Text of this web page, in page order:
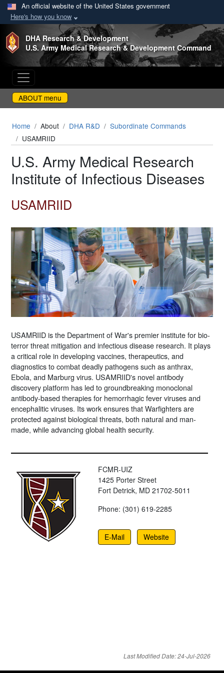
An official website of the United States government
Here's how you know
Skip to main content
DHA Research & Development
U.S. Army Medical Research & Development Command
ABOUT menu
Home About DHA R&D
Subordinate Commands
USAMRIID
U.S. Army Medical Research
Institute of Infectious Diseases
USAMRIID
USAMRIID is the Department of War's premier institute for bio-
terror threat mitigation and infectious disease research. It plays
a critical role in developing vaccines, therapeutics, and
diagnostics to combat deadly pathogens such as anthrax,
Ebola, and Marburg virus. USAMRIID's novel antibody
discovery platform has led to groundbreaking monoclonal
antibody-based therapies for hemorrhagic fever viruses and
encephalitic viruses. Its work ensures that Warfighters are
protected against biological threats, both natural and man-
made, while advancing global health security.
FCMR-UIZ
1425 Porter Street
Fort Detrick, MD 21702-5011
Phone: (301) 619-2285
E-Mail Website
Last Modified Date: 24-Jul-2026